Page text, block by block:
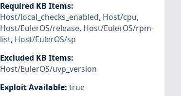
Required KB Items:
Host/local_checks_enabled, Host/cpu,
Host/EulerOS/release, Host/EulerOS/rpm-
list, Host/EulerOS/sp
Excluded KB Items:
Host/EulerOS/uvp_version
Exploit Available: true